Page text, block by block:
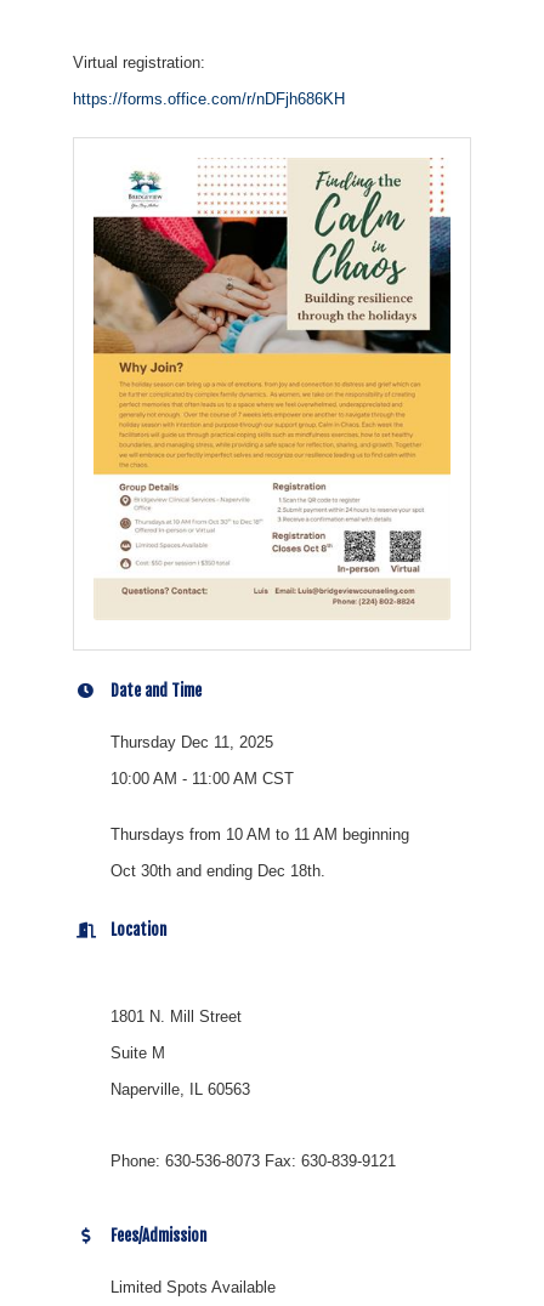
Virtual registration:
https://forms.office.com/r/nDFjh686KH
Date and Time
Thursday Dec 11, 2025
10:00 AM - 11:00 AM CST
Thursdays from 10 AM to 11 AM beginning
Oct 30th and ending Dec 18th.
Location
1801 N. Mill Street
Suite M
Naperville, IL 60563
Phone: 630-536-8073 Fax: 630-839-9121
Fees/Admission
Limited Spots Available